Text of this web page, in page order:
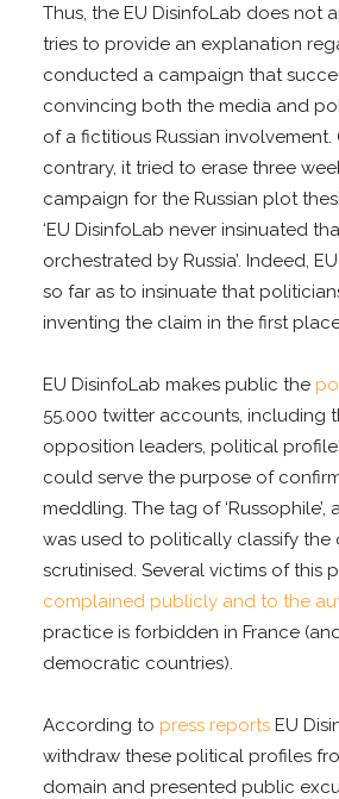
Thus, the EU DisinfoLab does not
tries to provide an explanation
conducted a campaign that
convincing both the media and
of a fictitious Russian
contrary, it tried to erase three
campaign for the Russian plot
‘EU DisinfoLab never insinuated
orchestrated by Russia’. Indeed,
so far as to insinuate that
inventing the claim in the first
EU DisinfoLab makes public the
55.000 twitter accounts, including
opposition leaders, political
could serve the purpose of
meddling. The tag of ‘Russophile’,
was used to politically classify the
scrutinised. Several victims of this
complained publicly and to the
practice is forbidden in France
democratic countries).
According to press reports EU
withdraw these political profiles
domain and presented public